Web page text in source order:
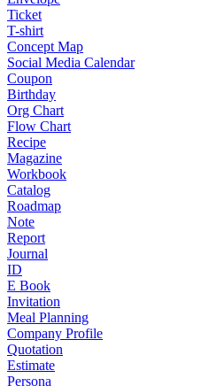
Ticket
T-shirt
Concept Map
Social Media Calendar
Coupon
Birthday
Org Chart
Flow Chart
Recipe
Magazine
Workbook
Catalog
Roadmap
Note
Report
Journal
ID
E Book
Invitation
Meal Planning
Company Profile
Quotation
Estimate
Persona